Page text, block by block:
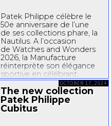
Patek Philippe célèbre le
50e anniversaire de l’une
de ses collections phare, la
Nautilus. A l’occasion
de Watches and Wonders
2026, la Manufacture
réinterprète son élégance
sportive en célébrant
l’essence même de son
design, de ses codes
identitaires et la finesse
de son...
The new collection
Patek Philippe
Cubitus
OCTOBER 17, 2024